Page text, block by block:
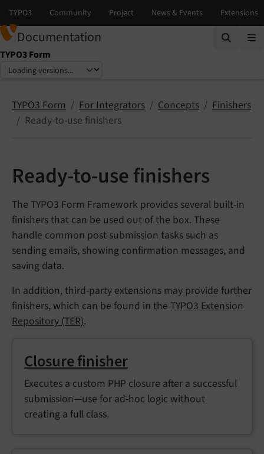
Documentation
TYPO3 Form
Select language
Select version
TYPO3 Form For Integrators Concepts
Finishers
Ready-to-use finishers
Ready-to-use finishers
The TYPO3 Form Framework provides several built-in
finishers that can be used out of the box. These
handle common post submission tasks such as
sending emails, showing confirmation messages, and
saving data.
In addition, third-party extensions may provide further
finishers, which can be found in the TYPO3 Extension
Repository (TER).
Closure finisher
Executes a custom PHP closure after a successful
submission—use for ad-hoc logic without
creating a full class.